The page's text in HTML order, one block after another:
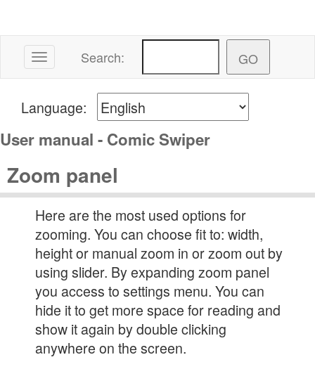
Toggle navigation
Search:
Language:
User manual - Comic Swiper
Zoom panel
Here are the most used options for
zooming. You can choose fit to: width,
height or manual zoom in or zoom out by
using slider. By expanding zoom panel
you access to settings menu. You can
hide it to get more space for reading and
show it again by double clicking
anywhere on the screen.